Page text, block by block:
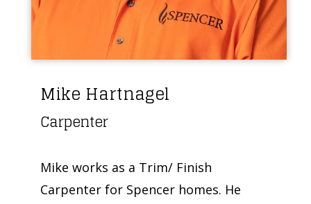
Mike Hartnagel
Carpenter
Mike works as a Trim/ Finish
Carpenter for Spencer homes. He